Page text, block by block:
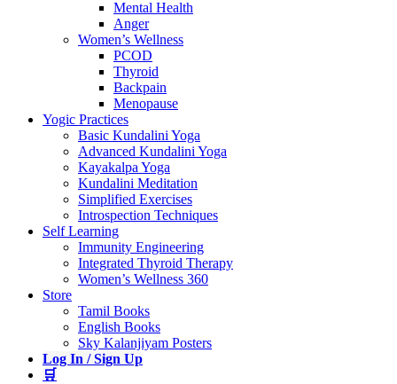
Mental Health
Anger
Women’s Wellness
PCOD
Thyroid
Backpain
Menopause
Yogic Practices
Basic Kundalini Yoga
Advanced Kundalini Yoga
Kayakalpa Yoga
Kundalini Meditation
Simplified Exercises
Introspection Techniques
Self Learning
Immunity Engineering
Integrated Thyroid Therapy
Women’s Wellness 360
Store
Tamil Books
English Books
Sky Kalanjiyam Posters
Log In / Sign Up
🛒